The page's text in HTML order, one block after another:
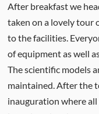
After breakfast we
taken on a lovely tour
to the facilities.
of equipment as well
The scientific models
maintained. After the
inauguration where